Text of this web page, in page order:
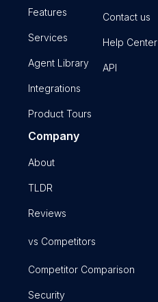
Features
Services
Agent Library
Integrations
Product Tours
Contact us
Help Center
API
Company
About
TLDR
Reviews
vs Competitors
Competitor Comparison
Security